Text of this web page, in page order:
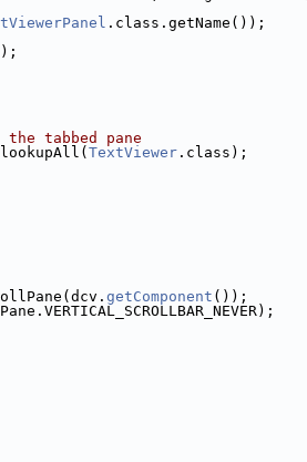
.class.getName());
tabbed pane
TextViewer .class);
getComponent ());